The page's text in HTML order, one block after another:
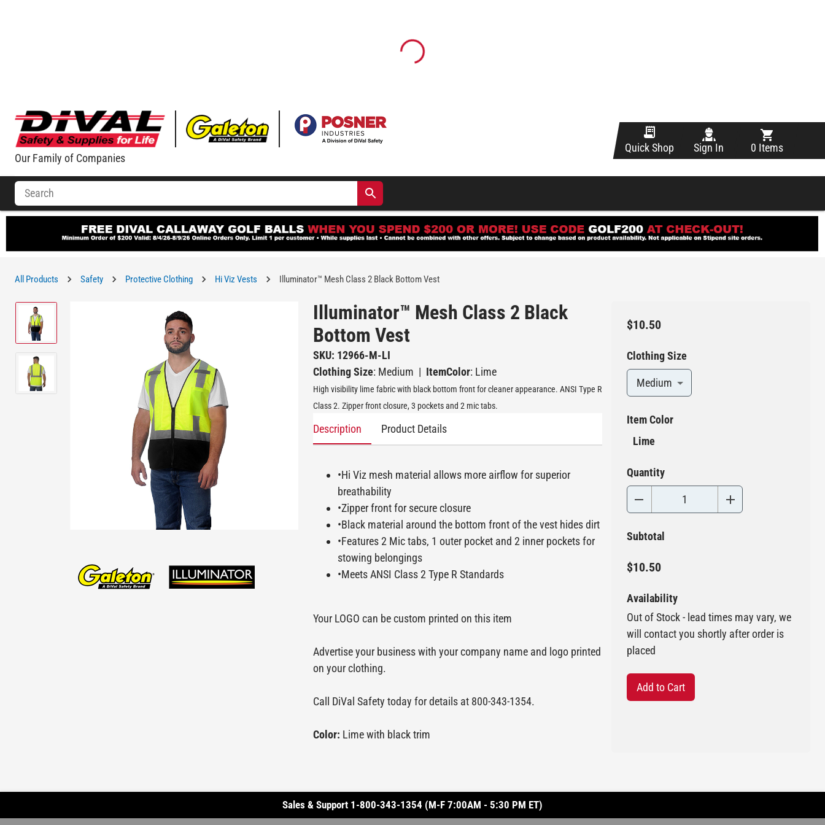
Our Family of Companies
Quick Shop Sign In 0 Items
All Products Safety Protective Clothing Hi Viz Vests Illuminator™ Mesh Class 2 Black Bottom Vest
Illuminator™ Mesh Class 2 Black
Bottom Vest
SKU: 12966-M-LI
Clothing Size: Medium | ItemColor: Lime
High visibility lime fabric with black bottom front for cleaner appearance. ANSI Type R
Class 2. Zipper front closure, 3 pockets and 2 mic tabs.
Description Product Details
•Hi Viz mesh material allows more airflow for superior
breathability
•Zipper front for secure closure
•Black material around the bottom front of the vest hides dirt
•Features 2 Mic tabs, 1 outer pocket and 2 inner pockets for
stowing belongings
•Meets ANSI Class 2 Type R Standards
Your LOGO can be custom printed on this item
Advertise your business with your company name and logo printed
on your clothing.
Call DiVal Safety today for details at 800-343-1354.
Color: Lime with black trim
$10.50
Clothing Size
Medium
Item Color
Lime
Quantity
Subtotal
$10.50
Availability
Out of Stock - lead times may vary, we
will contact you shortly after order is
placed
Add to Cart
Sales & Support 1-800-343-1354 (M-F 7:00AM - 5:30 PM ET)